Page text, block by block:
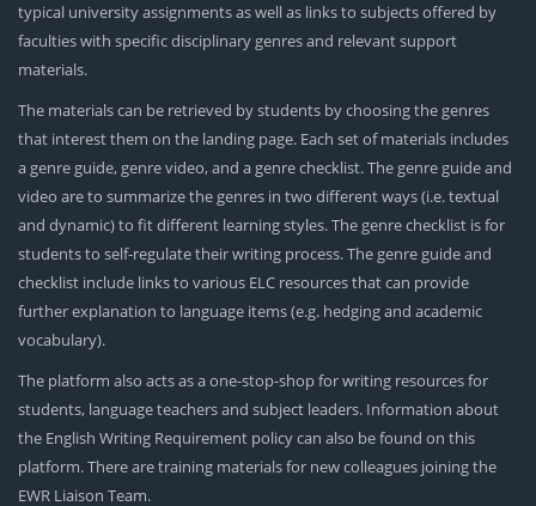
typical university assignments as well as links to subjects offered by
faculties with specific disciplinary genres and relevant support
materials.
The materials can be retrieved by students by choosing the genres
that interest them on the landing page. Each set of materials includes
a genre guide, genre video, and a genre checklist. The genre guide and
video are to summarize the genres in two different ways (i.e. textual
and dynamic) to fit different learning styles. The genre checklist is for
students to self-regulate their writing process. The genre guide and
checklist include links to various ELC resources that can provide
further explanation to language items (e.g. hedging and academic
vocabulary).
The platform also acts as a one-stop-shop for writing resources for
students, language teachers and subject leaders. Information about
the English Writing Requirement policy can also be found on this
platform. There are training materials for new colleagues joining the
EWR Liaison Team.